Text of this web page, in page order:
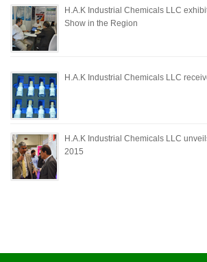
H.A.K Industrial Chemicals LLC
Show in the Region
H.A.K Industrial Chemicals LLC
H.A.K Industrial Chemicals LLC
2015